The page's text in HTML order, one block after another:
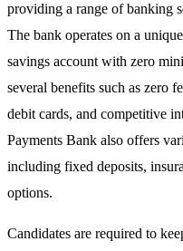
providing a range of banking
The bank operates on a
savings account with zero
several benefits such as zero
debit cards, and competitive
Payments Bank also offers
including fixed deposits,
options.
Candidates are required to